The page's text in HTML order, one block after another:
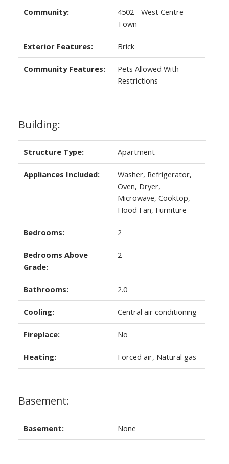
Community:
4502 - West Centre
Town
Exterior Features: Brick
Community Features:
Pets Allowed With
Restrictions
Building:
Structure Type: Apartment
Appliances Included:
Washer, Refrigerator,
Oven, Dryer,
Microwave, Cooktop,
Hood Fan, Furniture
Bedrooms: 2
Bedrooms Above
Grade:
2
Bathrooms: 2.0
Cooling: Central air conditioning
Fireplace: No
Heating: Forced air, Natural gas
Basement:
Basement: None